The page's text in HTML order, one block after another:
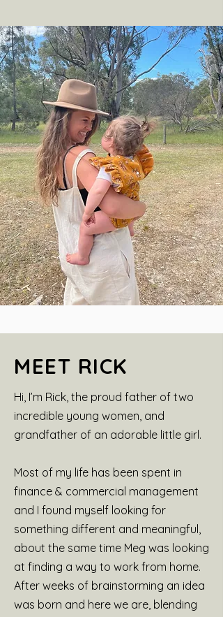
MEET RICK
Hi, I’m Rick, the proud father of two
incredible young women, and
grandfather of an adorable little girl.
Most of my life has been spent in
finance & commercial management
and I found myself looking for
something different and meaningful,
about the same time Meg was looking
at finding a way to work from home.
After weeks of brainstorming an idea
was born and here we are, blending